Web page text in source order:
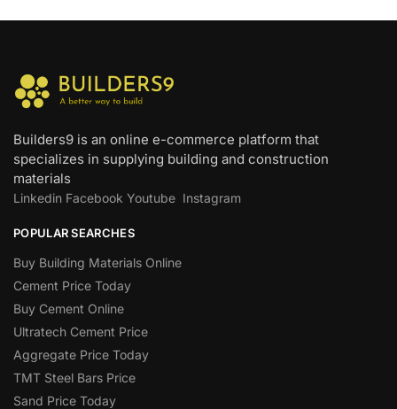
Builders9 is an online e-commerce platform that
specializes in supplying building and construction
materials
Linkedin Facebook Youtube Instagram
POPULAR SEARCHES
Buy Building Materials Online
Cement Price Today
Buy Cement Online
Ultratech Cement Price
Aggregate Price Today
TMT Steel Bars Price
Sand Price Today